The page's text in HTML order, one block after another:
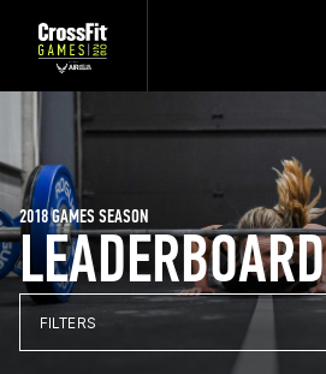
LEADERBOARD
2018 GAMES SEASON
FILTERS